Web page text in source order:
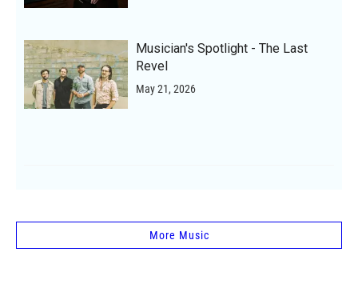
Musician's Spotlight - The Last
Revel
May 21, 2026
More Music